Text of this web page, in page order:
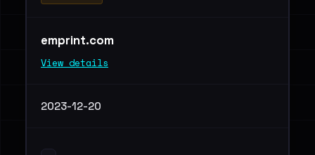
emprint.com
View details
2023-12-20